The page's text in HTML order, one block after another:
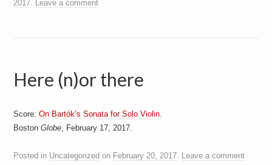
2017. Leave a comment
Here (n)or there
Score:On Bartók’s Sonata for Solo Violin.
BostonGlobe, February 17, 2017.
Posted in Uncategorized on February 20, 2017. Leave a comment